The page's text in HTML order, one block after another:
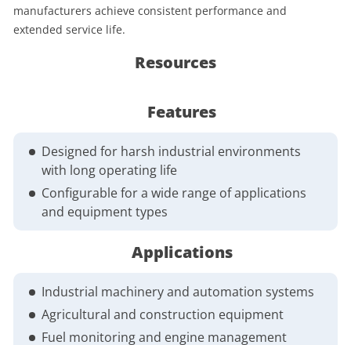
manufacturers achieve consistent performance and
extended service life.
Resources
Features
Designed for harsh industrial environments
with long operating life
Configurable for a wide range of applications
and equipment types
Applications
Industrial machinery and automation systems
Agricultural and construction equipment
Fuel monitoring and engine management